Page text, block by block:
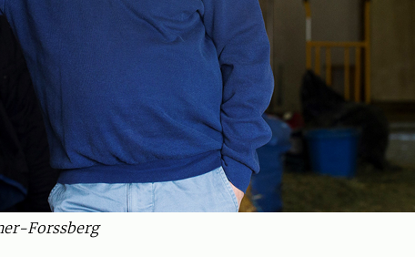
Forssberg